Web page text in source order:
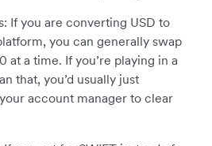
If you are converting USD to
you can generally swap
at a time. If you’re playing in a
that, you’d usually just
account manager to clear